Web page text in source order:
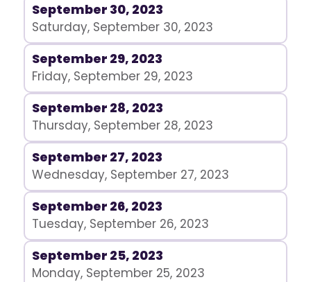
September 30, 2023
Saturday, September 30, 2023
September 29, 2023
Friday, September 29, 2023
September 28, 2023
Thursday, September 28, 2023
September 27, 2023
Wednesday, September 27, 2023
September 26, 2023
Tuesday, September 26, 2023
September 25, 2023
Monday, September 25, 2023